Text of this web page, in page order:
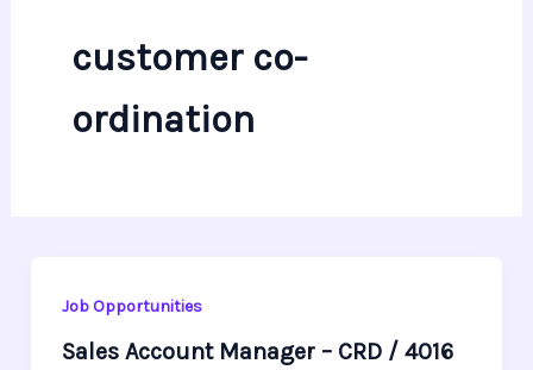
customer co-
ordination
Job Opportunities
Sales Account Manager – CRD / 4016